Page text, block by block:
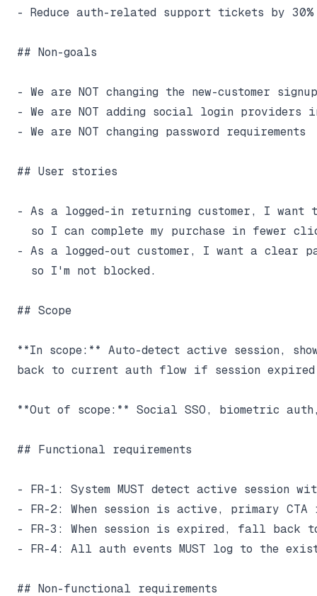
- Reduce auth-related support tickets by 30%
## Non-goals
- We are NOT changing the new-customer
- We are NOT adding social login providers
- We are NOT changing password requirements
## User stories
- As a logged-in returning customer, I
so I can complete my purchase in fewer
- As a logged-out customer, I want a clear
  so I'm not blocked.
## Scope
**In scope:** Auto-detect active session,
back to current auth flow if session
**Out of scope:** Social SSO, biometric
## Functional requirements
- FR-1: System MUST detect active session
- FR-2: When session is active, primary
- FR-3: When session is expired, fall back
- FR-4: All auth events MUST log to the
## Non-functional requirements